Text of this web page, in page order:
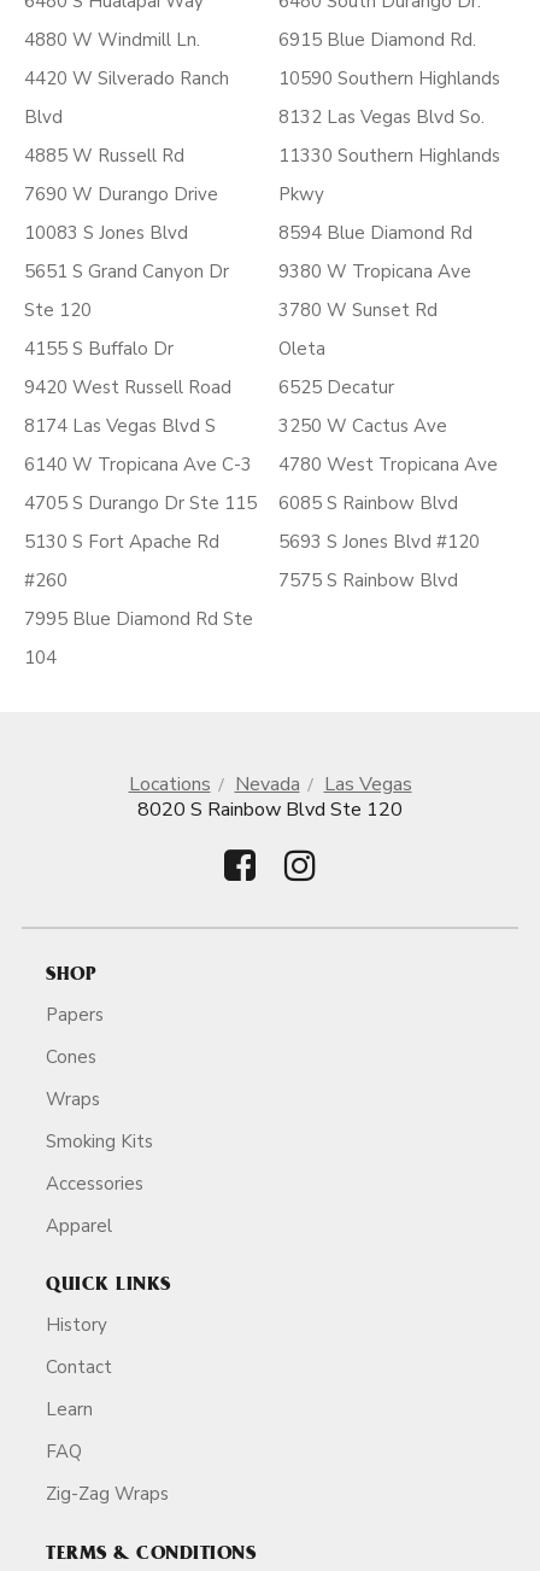
4880 W Windmill Ln.
4420 W Silverado Ranch
Blvd
4885 W Russell Rd
7690 W Durango Drive
10083 S Jones Blvd
5651 S Grand Canyon Dr
Ste 120
4155 S Buffalo Dr
9420 West Russell Road
8174 Las Vegas Blvd S
6140 W Tropicana Ave C-3
4705 S Durango Dr Ste 115
5130 S Fort Apache Rd
#260
7995 Blue Diamond Rd Ste
104
6915 Blue Diamond Rd.
10590 Southern Highlands
8132 Las Vegas Blvd So.
11330 Southern Highlands
Pkwy
8594 Blue Diamond Rd
9380 W Tropicana Ave
3780 W Sunset Rd
Oleta
6525 Decatur
3250 W Cactus Ave
4780 West Tropicana Ave
6085 S Rainbow Blvd
5693 S Jones Blvd #120
7575 S Rainbow Blvd
Locations Nevada
Las Vegas
8020 S Rainbow Blvd Ste 120
SHOP
Papers
Cones
Wraps
Smoking Kits
Accessories
Apparel
QUICK LINKS
History
Contact
Learn
FAQ
Zig-Zag Wraps
TERMS & CONDITIONS